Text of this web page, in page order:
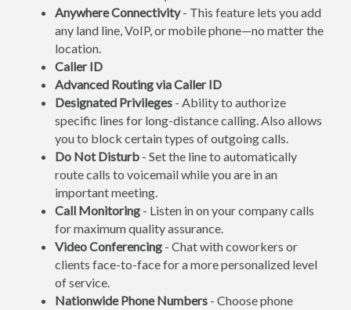
Anywhere Connectivity- This feature lets you add
any land line, VoIP, or mobile phone—no matter the
location.
Caller ID
Advanced Routing via Caller ID
Designated Privileges - Ability to authorize
specific lines for long-distance calling. Also allows
you to block certain types of outgoing calls.
Do Not Disturb - Set the line to automatically
route calls to voicemail while you are in an
important meeting.
Call Monitoring - Listen in on your company calls
for maximum quality assurance.
Video Conferencing - Chat with coworkers or
clients face-to-face for a more personalized level
of service.
Nationwide Phone Numbers - Choose phone